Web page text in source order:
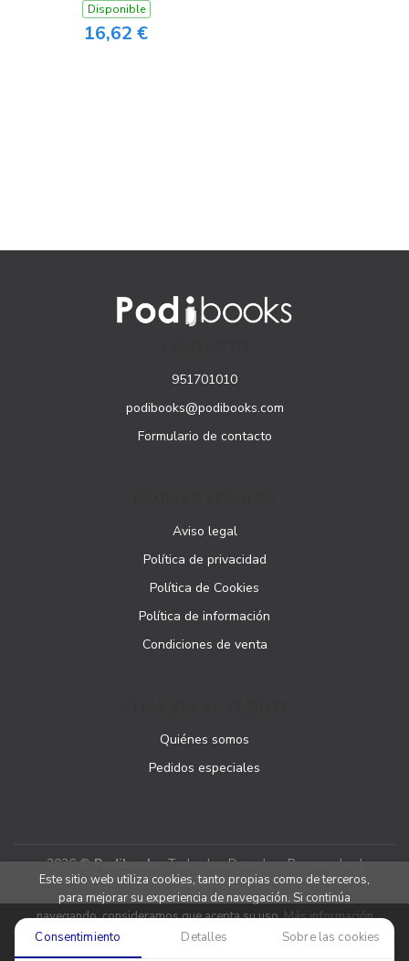
Disponible
16,62 €
951701010
podibooks@podibooks.com
Formulario de contacto
Aviso legal
Política de privacidad
Política de Cookies
Política de información
Condiciones de venta
Quiénes somos
Pedidos especiales
2026 ©Podibooks. Todos los Derechos Reservados |
Podiprint
Este sitio web utiliza cookies, tanto propias como de terceros,
para mejorar su experiencia de navegación. Si continúa
navegando, consideramos que acepta su uso.Más información
Aceptar cookies
Consentimiento Detalles Sobre las cookies